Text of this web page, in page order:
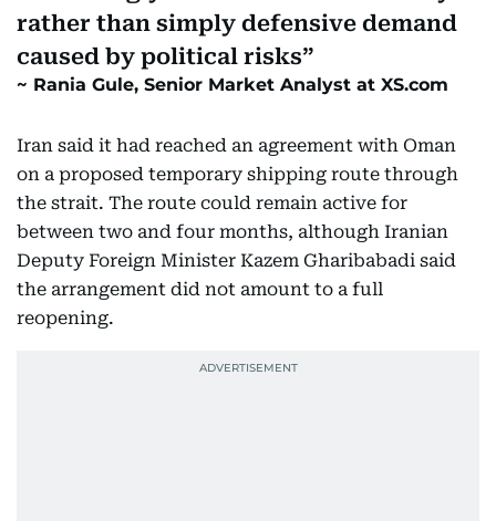
rather than simply defensive demand
caused by political risks
Rania Gule, Senior Market Analyst at XS.com
Iran said it had reached an agreement with Oman
on a proposed temporary shipping route through
the strait. The route could remain active for
between two and four months, although Iranian
Deputy Foreign Minister Kazem Gharibabadi said
the arrangement did not amount to a full
reopening.